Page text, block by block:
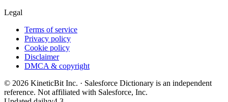
Legal
Terms of service
Privacy policy
Cookie policy
Disclaimer
DMCA & copyright
© 2026 KineticBit Inc. · Salesforce Dictionary is an independent
reference. Not affiliated with Salesforce, Inc.